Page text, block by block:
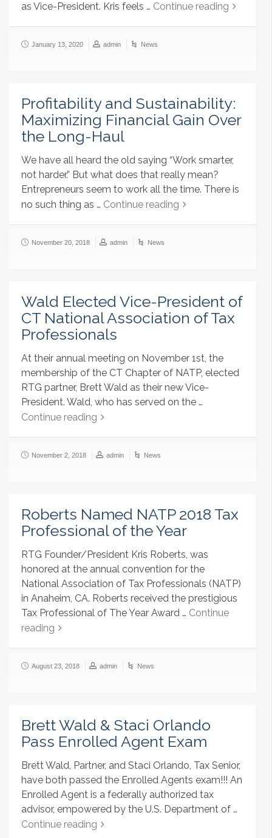
as Vice-President. Kris feels … Continue reading
January 13, 2020 admin News
Profitability and Sustainability:
Maximizing Financial Gain Over
the Long-Haul
We have all heard the old saying “Work smarter,
not harder.” But what does that really mean?
Entrepreneurs seem to work all the time. There is
no such thing as … Continue reading
November 20, 2018 admin News
Wald Elected Vice-President of
CT National Association of Tax
Professionals
At their annual meeting on November 1st, the
membership of the CT Chapter of NATP, elected
RTG partner, Brett Wald as their new Vice-
President. Wald, who has served on the …
Continue reading
November 2, 2018 admin News
Roberts Named NATP 2018 Tax
Professional of the Year
RTG Founder/President Kris Roberts, was
honored at the annual convention for the
National Association of Tax Professionals (NATP)
in Anaheim, CA. Roberts received the prestigious
Tax Professional of The Year Award … Continue
reading
August 23, 2018 admin News
Brett Wald & Staci Orlando
Pass Enrolled Agent Exam
Brett Wald, Partner, and Staci Orlando, Tax Senior,
have both passed the Enrolled Agents exam!!! An
Enrolled Agent is a federally authorized tax
advisor, empowered by the U.S. Department of …
Continue reading